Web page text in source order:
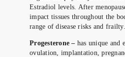
Estradiol levels. After
impact tissues throughout the
range of disease risks and frailty.
Progesterone – has unique and
ovulation, implantation,